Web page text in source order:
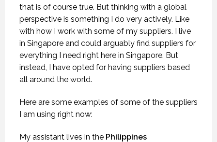
that is of course true. But thinking with a global
perspective is something I do very actively. Like
with how I work with some of my suppliers. I live
in Singapore and could arguably find suppliers for
everything I need right here in Singapore. But
instead, I have opted for having suppliers based
all around the world.
Here are some examples of some of the suppliers
I am using right now:
My assistant lives in the Philippines